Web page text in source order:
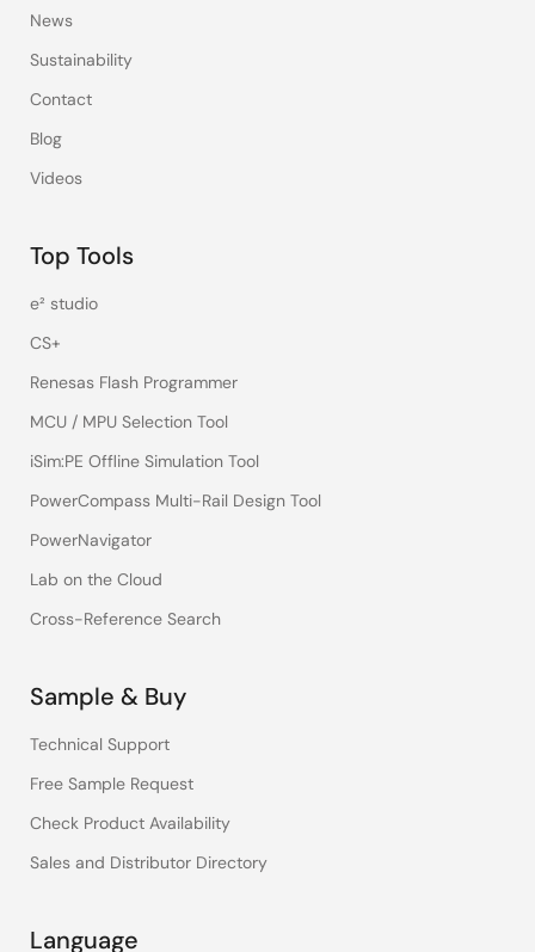
News
Sustainability
Contact
Blog
Videos
Top Tools
e² studio
CS+
Renesas Flash Programmer
MCU / MPU Selection Tool
iSim:PE Offline Simulation Tool
PowerCompass Multi-Rail Design Tool
PowerNavigator
Lab on the Cloud
Cross-Reference Search
Sample & Buy
Technical Support
Free Sample Request
Check Product Availability
Sales and Distributor Directory
Language